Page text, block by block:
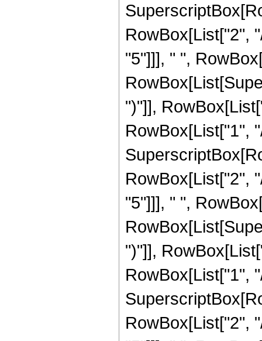
RowBox[List["2",
"5"]]], " ",
")"]],
RowBox[List["1",
RowBox[List["2",
"5"]]], " ",
")"]],
RowBox[List["1",
RowBox[List["2",